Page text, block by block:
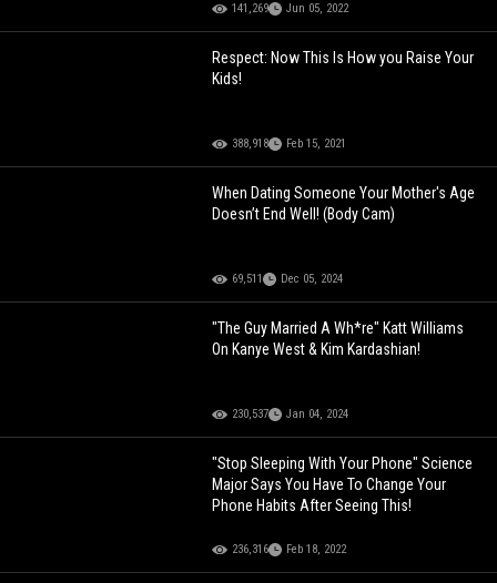
141,269 Jun 05, 2022
Respect: Now This Is How you Raise Your
Kids!
388,918 Feb 15, 2021
When Dating Someone Your Mother's Age
Doesn’t End Well! (Body Cam)
69,511 Dec 05, 2024
"The Guy Married A Wh*re" Katt Williams
On Kanye West & Kim Kardashian!
230,537 Jan 04, 2024
"Stop Sleeping With Your Phone" Science
Major Says You Have To Change Your
Phone Habits After Seeing This!
236,316 Feb 18, 2022